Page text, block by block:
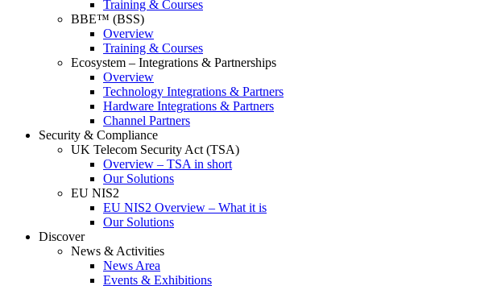
Training & Courses
BBE™ (BSS)
Overview
Training & Courses
Ecosystem – Integrations & Partnerships
Overview
Technology Integrations & Partners
Hardware Integrations & Partners
Channel Partners
Security & Compliance
UK Telecom Security Act (TSA)
Overview – TSA in short
Our Solutions
EU NIS2
EU NIS2 Overview – What it is
Our Solutions
Discover
News & Activities
News Area
Events & Exhibitions